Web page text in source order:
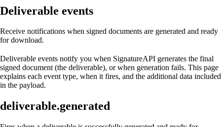
Deliverable events
Receive notifications when signed documents are generated and ready
for download.
Deliverable events notify you when SignatureAPI generates the final
signed document (the deliverable), or when generation fails. This page
explains each event type, when it fires, and the additional data included
in the payload.
deliverable.generated